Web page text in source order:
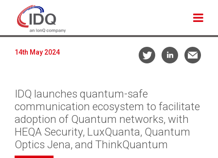
14th May 2024
IDQ launches quantum-safe
communication ecosystem to facilitate
adoption of Quantum networks, with
HEQA Security, LuxQuanta, Quantum
Optics Jena, and ThinkQuantum